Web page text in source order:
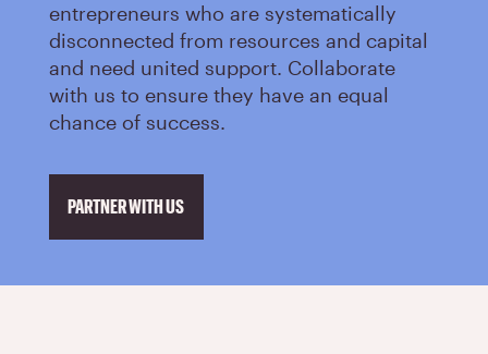
entrepreneurs who are systematically
disconnected from resources and capital
and need united support. Collaborate
with us to ensure they have an equal
chance of success.
PARTNER WITH US